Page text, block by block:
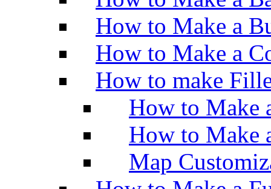
How to Make a
How to Make a
How to make
How to Make
How to Make
Map